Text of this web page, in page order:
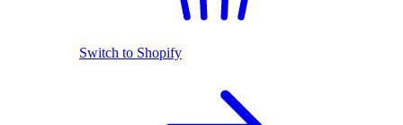
Switch to Shopify